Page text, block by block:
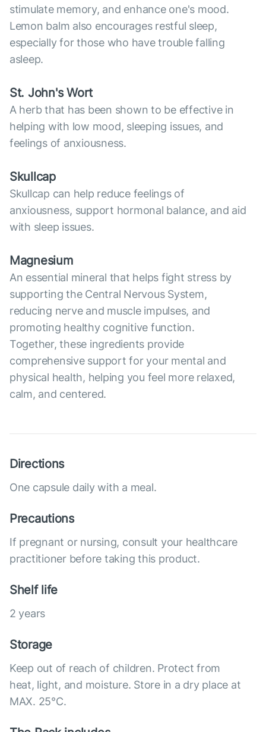
stimulate memory, and enhance one's mood.
Lemon balm also encourages restful sleep,
especially for those who have trouble falling
asleep.
St. John's Wort
A herb that has been shown to be effective in
helping with low mood, sleeping issues, and
feelings of anxiousness.
Skullcap
Skullcap can help reduce feelings of
anxiousness, support hormonal balance, and aid
with sleep issues.
Magnesium
An essential mineral that helps fight stress by
supporting the Central Nervous System,
reducing nerve and muscle impulses, and
promoting healthy cognitive function.
Together, these ingredients provide
comprehensive support for your mental and
physical health, helping you feel more relaxed,
calm, and centered.
Directions
One capsule daily with a meal.
Precautions
If pregnant or nursing, consult your healthcare
practitioner before taking this product.
Shelf life
2 years
Storage
Keep out of reach of children. Protect from
heat, light, and moisture. Store in a dry place at
MAX. 25°С.